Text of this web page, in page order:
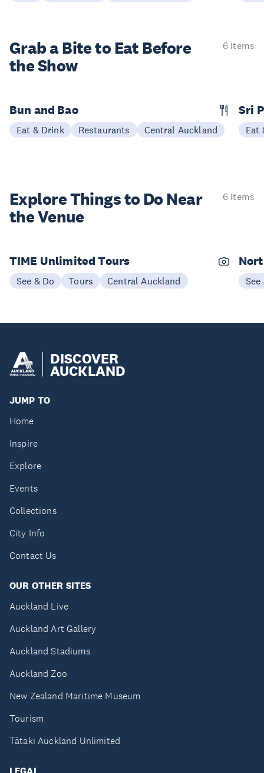
Grab a Bite to Eat Before
the Show
6 items
Bun and Bao
Eat & Drink Restaurants Central Auckland
Sri
Eat
Explore Things to Do Near
the Venue
6 items
TIME Unlimited Tours
See & Do Tours Central Auckland See
DISCOVER
AUCKLAND
JUMP TO
Home
Inspire
Explore
Events
Collections
City Info
Contact Us
OUR OTHER SITES
Auckland Live
Auckland Art Gallery
Auckland Stadiums
Auckland Zoo
New Zealand Maritime Museum
Tourism
Tātaki Auckland Unlimited